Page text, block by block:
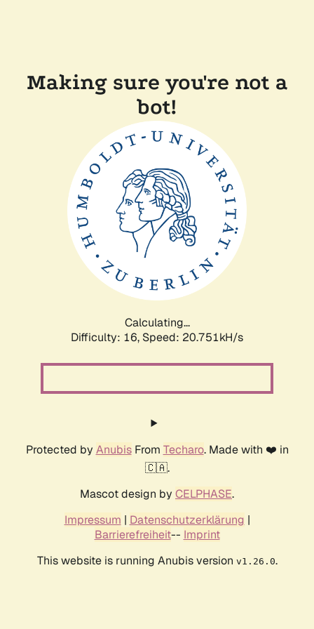
Making sure you're not a
bot!
Calculating...
Difficulty: 16, Speed: 20.751kH/s
Protected by AnubisFrom Techaro. Made with ❤️ in
🇨🇦.
Mascot design by CELPHASE.
Impressum | Datenschutzerklärung |
Barrierefreiheit-- Imprint
This website is running Anubis version v1.26.0.